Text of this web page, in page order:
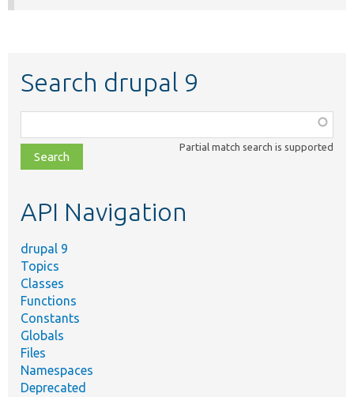
Search drupal 9
class,
file,
topic,
Partial match search is supported
API Navigation
drupal 9
Topics
Classes
Functions
Constants
Globals
Files
Namespaces
Deprecated